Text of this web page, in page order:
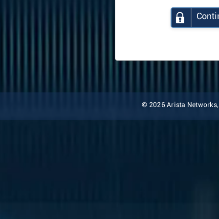
© 2026 Arista